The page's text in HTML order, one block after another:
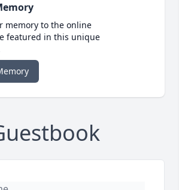
memory to the online
featured in this unique